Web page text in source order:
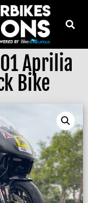
Aprilia
Bike